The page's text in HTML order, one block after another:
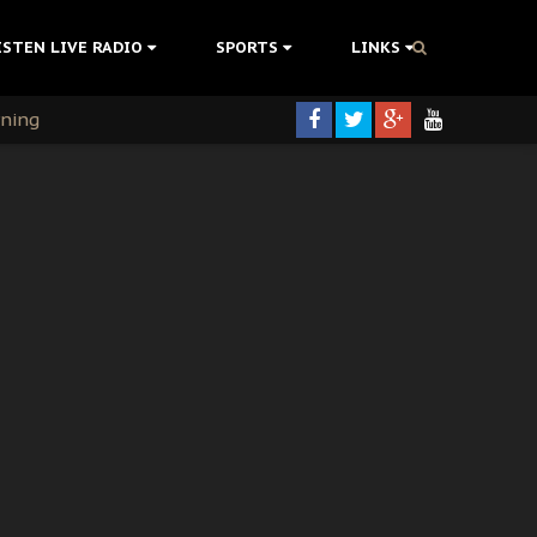
LIVE RADIO SPORTS LINKS